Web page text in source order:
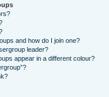
and how do I join one?
leader?
appear in a different colour?